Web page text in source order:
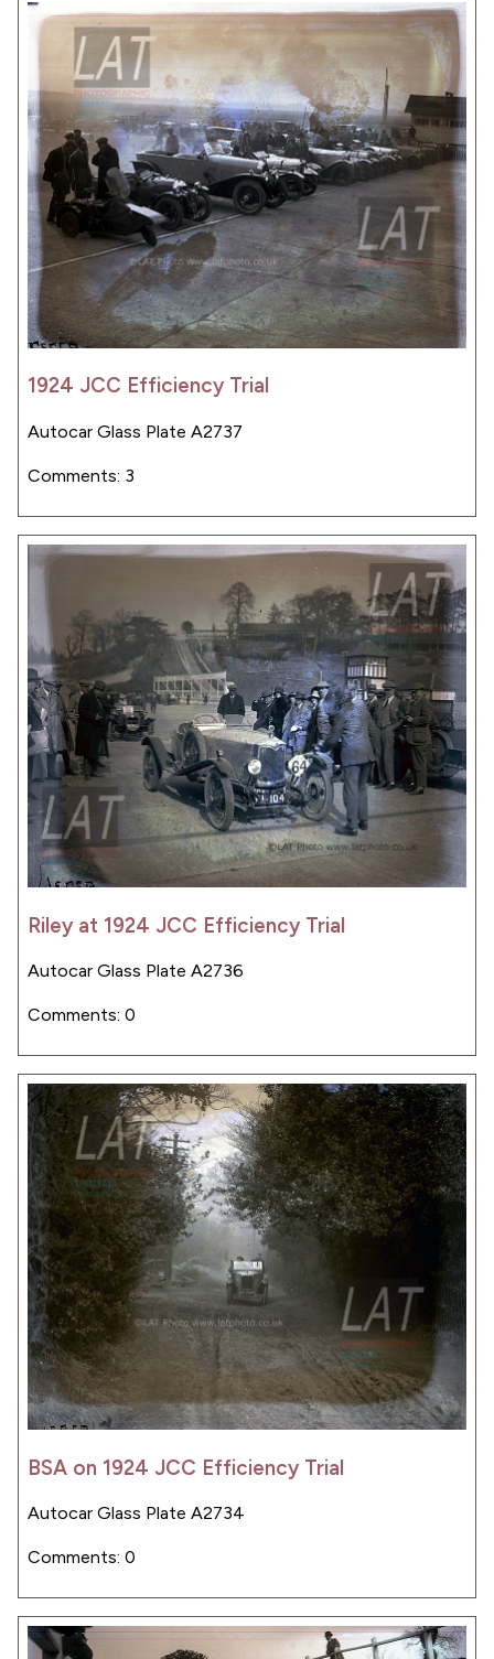
1924 JCC Efficiency Trial
Autocar Glass Plate A2737
Comments: 3
Riley at 1924 JCC Efficiency Trial
Autocar Glass Plate A2736
Comments: 0
BSA on 1924 JCC Efficiency Trial
Autocar Glass Plate A2734
Comments: 0